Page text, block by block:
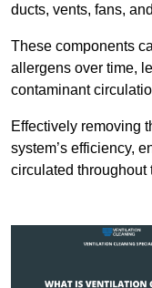
ducts, vents, fans,
These components
allergens over time,
contaminant
Effectively removing
system’s efficiency,
circulated throughout